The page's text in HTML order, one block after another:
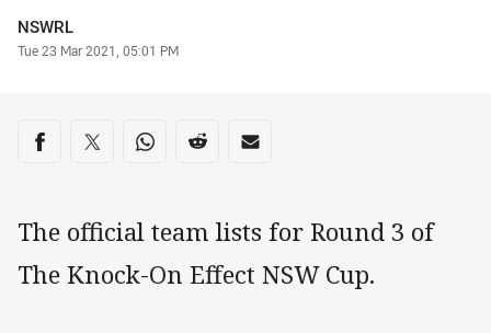
Author
NSWRL
Timestamp
Tue 23 Mar 2021, 05:01 PM
Share on social media
Share via Facebook
Share via Twitter
Share via Whats-app
Share via Reddit
Share via Email
The official team lists for Round 3 of
The Knock-On Effect NSW Cup.